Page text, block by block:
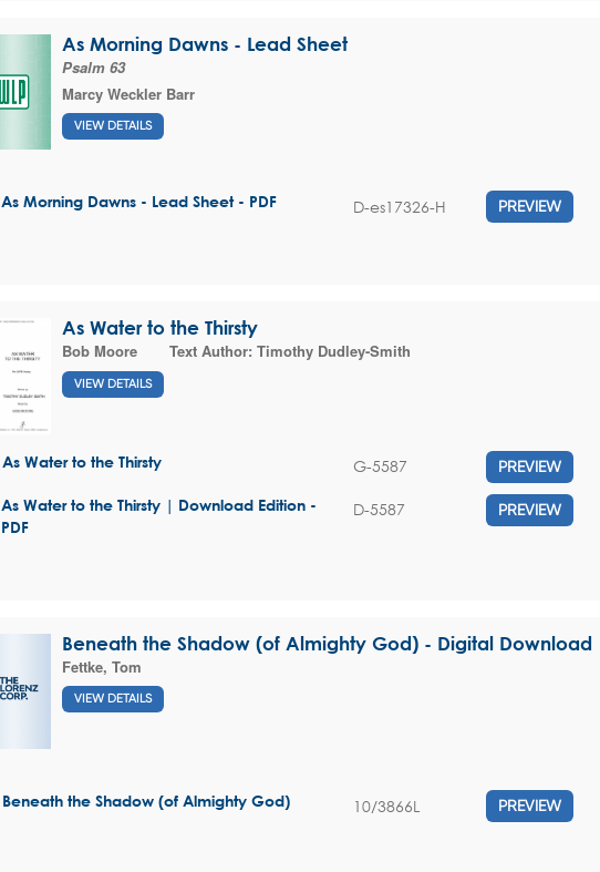
As Morning Dawns - Lead Sheet
Psalm 63
Marcy Weckler Barr
VIEW DETAILS
As Morning Dawns - Lead Sheet - PDF D-es17326-H PREVIEW
As Water to the Thirsty
Bob Moore
Text Author: Timothy Dudley-Smith
VIEW DETAILS
As Water to the Thirsty G-5587 PREVIEW
As Water to the Thirsty | Download Edition -
PDF
D-5587 PREVIEW
Beneath the Shadow (of Almighty God) - Digital Download
Fettke, Tom
VIEW DETAILS
Beneath the Shadow (of Almighty God) 10/3866L PREVIEW